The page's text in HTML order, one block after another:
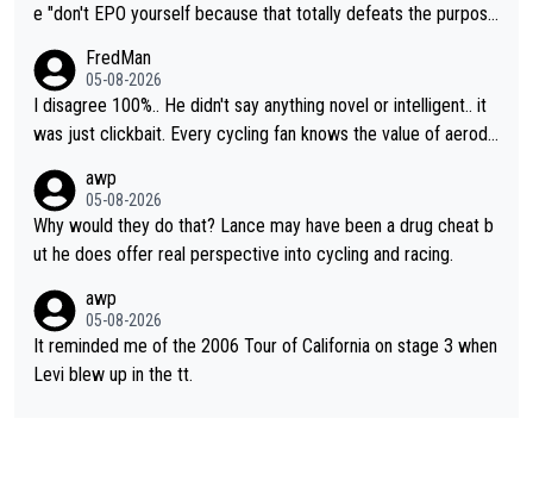
e "don't EPO yourself because that totally defeats the purpos
cessary.
FredMan
05-08-2026
I disagree 100%.. He didn't say anything novel or intelligent.. it
was just clickbait. Every cycling fan knows the value of aerody
perused the article just to express their disgust for being remi
nded of the way he destroyed cycling. He will forever be the s
ymbol of cycling's inglorious past.
awp
05-08-2026
Why would they do that? Lance may have been a drug cheat b
ut he does offer real perspective into cycling and racing.
awp
05-08-2026
It reminded me of the 2006 Tour of California on stage 3 when
Levi blew up in the tt.